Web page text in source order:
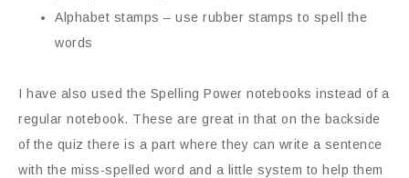
Alphabet stamps – use rubber stamps to spell the
words
I have also used the Spelling Power notebooks instead of a
regular notebook. These are great in that on the backside
of the quiz there is a part where they can write a sentence
with the miss-spelled word and a little system to help them